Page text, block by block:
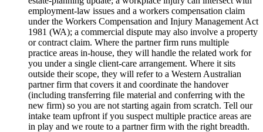
employment-law issues and a workers compensation claim
under the Workers Compensation and Injury Management Act
1981 (WA); a commercial dispute may also involve a property
or contract claim. Where the partner firm runs multiple
practice areas in-house, they will handle the related work for
you under a single client-care arrangement. Where it sits
outside their scope, they will refer to a Western Australian
partner firm that covers it and coordinate the handover
(including transferring file material and conferring with the
new firm) so you are not starting again from scratch. Tell our
intake team upfront if you suspect multiple practice areas are
in play and we route to a partner firm with the right breadth.